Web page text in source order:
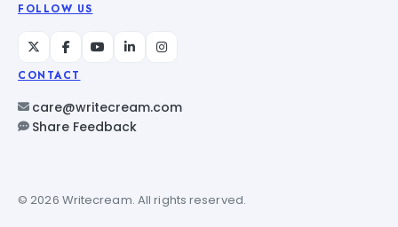
FOLLOW US
CONTACT
care@writecream.com
Share Feedback
© 2026 Writecream. All rights reserved.